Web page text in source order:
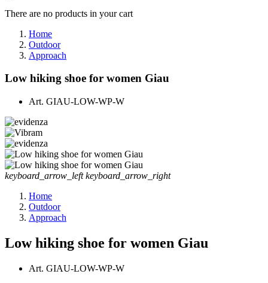
There are no products in your cart
Home
Outdoor
Approach
Low hiking shoe for women Giau
Art. GIAU-LOW-WP-W
keyboard_arrow_left keyboard_arrow_right
Home
Outdoor
Approach
Low hiking shoe for women Giau
Art. GIAU-LOW-WP-W